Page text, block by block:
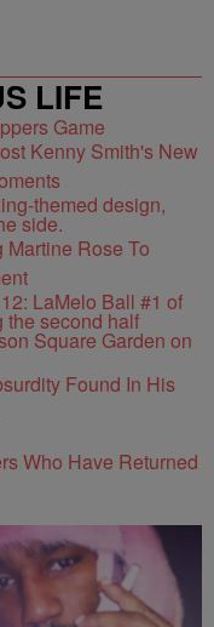
LIFE
Kenny Smith's New
Rose To
Found In His
Who Have Returned